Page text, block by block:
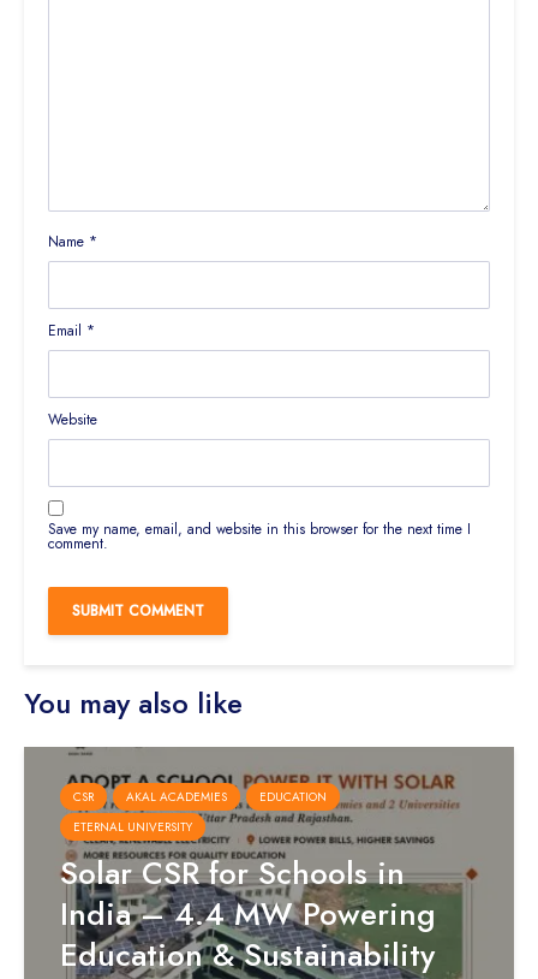
Name *
Email *
Website
Save my name, email, and website in this browser for the next time I
comment.
You may also like
CSR AKAL ACADEMIES
EDUCATION
ETERNAL UNIVERSITY
Solar CSR for Schools in
India – 4.4 MW Powering
Education & Sustainability